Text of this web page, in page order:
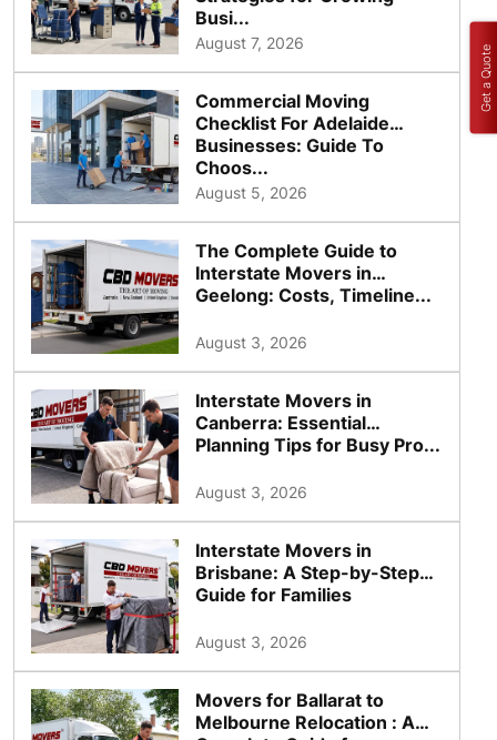
Busi...
August 7, 2026
Commercial Moving
Checklist For Adelaide
Businesses: Guide To
Choos...
August 5, 2026
The Complete Guide to
Interstate Movers in
Geelong: Costs, Timeline...
August 3, 2026
Interstate Movers in
Canberra: Essential
Planning Tips for Busy Pro...
August 3, 2026
Interstate Movers in
Brisbane: A Step-by-Step
Guide for Families
August 3, 2026
Movers for Ballarat to
Melbourne Relocation : A
Get a Quote